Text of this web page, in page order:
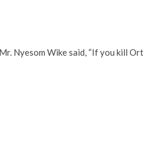
Nyesom Wike said, “If you kill